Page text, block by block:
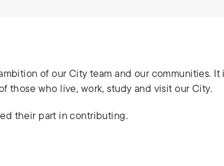
of our City team and our communities. It
those who live, work, study and visit our City.
their part in contributing.